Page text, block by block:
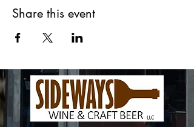
Share this event